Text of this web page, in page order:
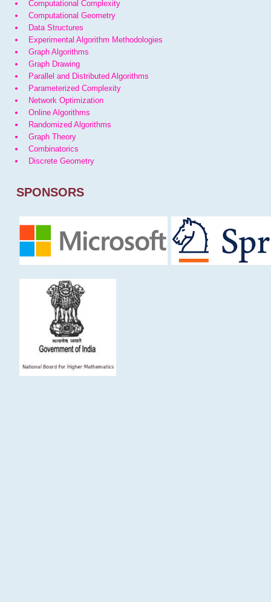
Computational Complexity
Computational Geometry
Data Structures
Experimental Algorithm Methodologies
Graph Algorithms
Graph Drawing
Parallel and Distributed Algorithms
Parameterized Complexity
Network Optimization
Online Algorithms
Randomized Algorithms
Graph Theory
Combinatorics
Discrete Geometry
SPONSORS